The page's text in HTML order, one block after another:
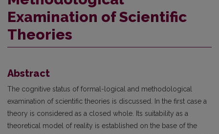
Examination of Scientific
Theories
Abstract
The cognitive status of formal-logical and methodological
examination of scientific theories is discussed. In the first case a
theory is considered as a closed whole. Its suitability as a
theoretical model of reality is established on the base of the